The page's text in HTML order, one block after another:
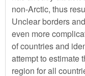
non-Arctic, thus
Unclear borders
even more
of countries and
attempt to estimate
region for all